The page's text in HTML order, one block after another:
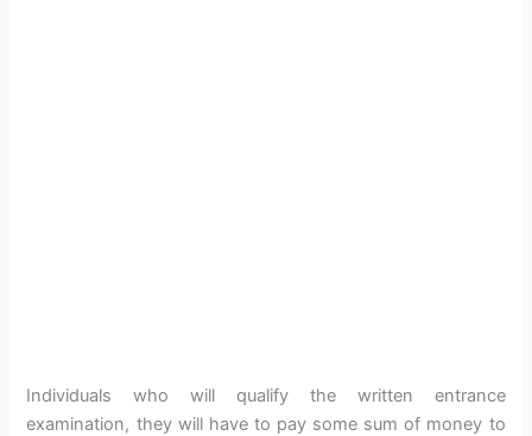
Individuals who will qualify the written entrance
examination, they will have to pay some sum of money to